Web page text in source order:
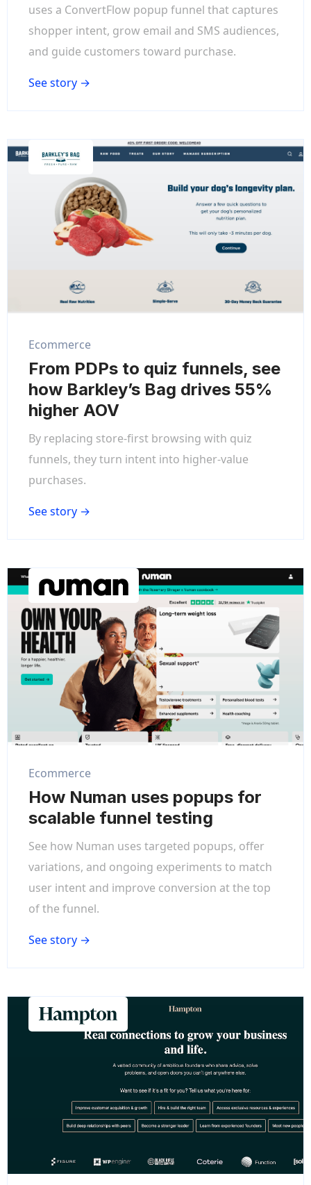
uses a ConvertFlow popup funnel that captures
shopper intent, grow email and SMS audiences,
and guide customers toward purchase.
See story →
Ecommerce
From PDPs to quiz funnels, see
how Barkley’s Bag drives 55%
higher AOV
By replacing store-first browsing with quiz
funnels, they turn intent into higher-value
purchases.
See story →
Ecommerce
How Numan uses popups for
scalable funnel testing
See how Numan uses targeted popups, offer
variations, and ongoing experiments to match
user intent and improve conversion at the top
of the funnel.
See story →